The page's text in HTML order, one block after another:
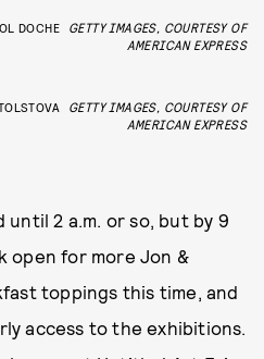
DOCHE
GETTY IMAGES, COURTESY OF
AMERICAN EXPRESS
GETTY IMAGES, COURTESY OF
AMERICAN EXPRESS
until 2 a.m. or so, but by 9
open for more Jon &
toppings this time, and
access to the exhibitions.